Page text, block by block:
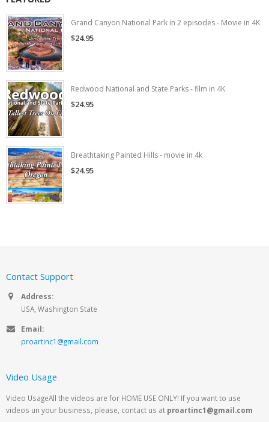
Grand Canyon National Park in 2 episodes - Movie in 4K
$24.95
Redwood National and State Parks - film in 4K
$24.95
Breathtaking Painted Hills - movie in 4k
$24.95
Contact Support
Address:
USA, Washington State
Email:
proartinc1@gmail.com
Video Usage
Video UsageAll the videos are for HOME USE ONLY! If you want to use
videos un your business, please, contact us at proartinc1@gmail.com